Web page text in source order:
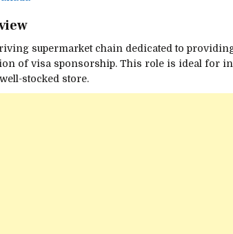
supermarket chain dedicated to
of visa sponsorship. This role is ideal for
stocked store.